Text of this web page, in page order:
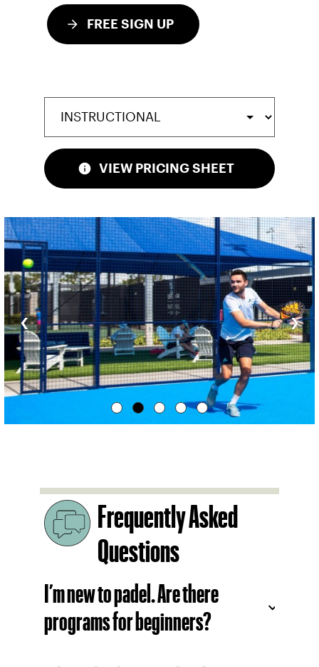
FREE SIGN UP
VIEW PRICING SHEET
‹ ›
Frequently Asked
Questions
I’m new to padel. Are there
programs for beginners?